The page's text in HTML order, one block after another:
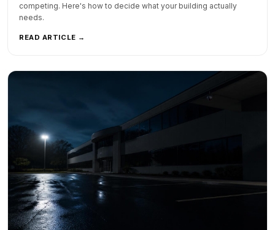
competing. Here's how to decide what your building actually
needs.
READ ARTICLE →